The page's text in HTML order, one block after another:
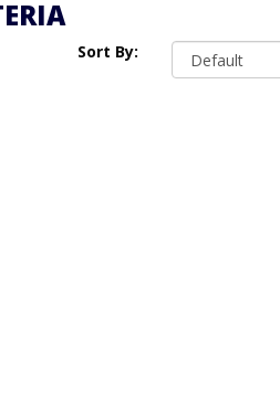
Sort By: